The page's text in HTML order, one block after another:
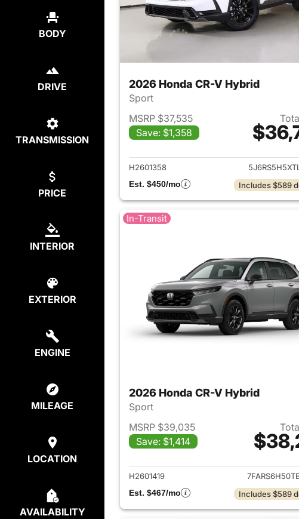
BODY
DRIVE
TRANSMISSION
PRICE
INTERIOR
EXTERIOR
ENGINE
MILEAGE
LOCATION
AVAILABILITY
2026 Honda CR-V Hybrid
Sport
MSRP $37,535
Save: $1,358
View details
H2601358
Est. $450/mo
Includes $589
In-Transit
2026 Honda CR-V Hybrid
Sport
MSRP $39,035
Save: $1,414
View details
H2601419
Est. $467/mo
Includes $589